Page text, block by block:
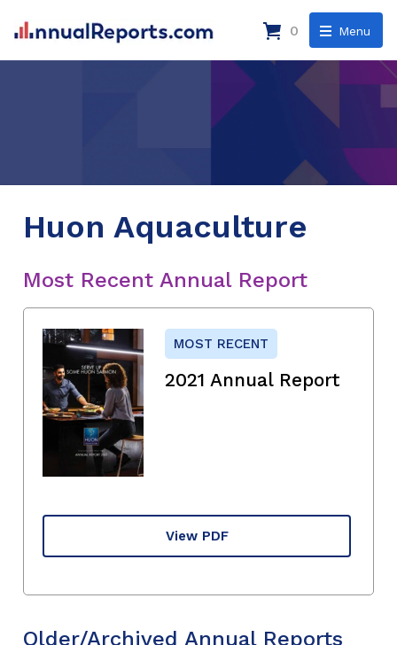
Menu
0
Huon Aquaculture
Most Recent Annual Report
MOST RECENT
2021 Annual Report
View PDF
Older/Archived Annual Reports